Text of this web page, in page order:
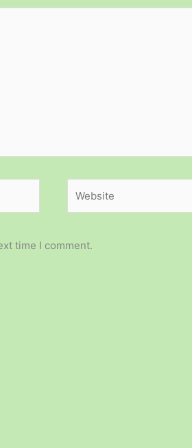
time I comment.